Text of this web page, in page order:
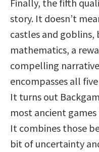
Finally, the fifth
story. It doesn’t
castles and goblins,
mathematics, a
compelling
encompasses all
It turns out
most ancient
It combines those
bit of uncertainty